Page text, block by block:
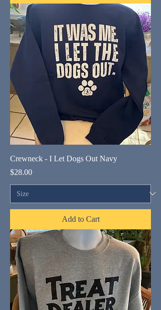
Crewneck - I Let Dogs Out Navy
Price
$28.00
Add to Cart